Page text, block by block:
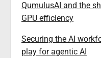
QumulusAI and the
GPU efficiency
Securing the AI
play for agentic AI